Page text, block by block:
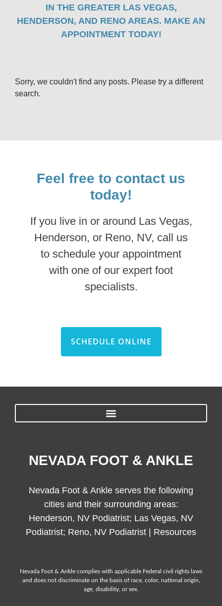
IN THE GREATER LAS VEGAS,
HENDERSON, AND RENO AREAS. MAKE AN
APPOINTMENT TODAY!
Sorry, we couldn't find any posts. Please try a different
search.
Feel free to contact us
today!
If you live in or around Las Vegas,
Henderson, or Reno, NV, call us
to schedule your appointment
with one of our expert foot
specialists.
SCHEDULE ONLINE
NEVADA FOOT & ANKLE
Nevada Foot & Ankle serves the following
cities and their surrounding areas:
Henderson, NV Podiatrist; Las Vegas, NV
Podiatrist; Reno, NV Podiatrist | Resources
Nevada Foot & Ankle complies with applicable Federal civil rights laws
and does not discriminate on the basis of race, color, national origin,
age, disability, or sex.